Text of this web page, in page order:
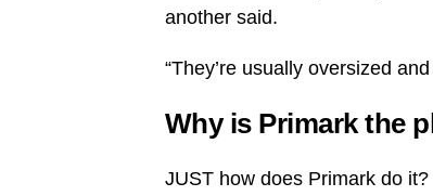
another said.
“They’re usually oversized and
Why is Primark the
JUST how does Primark do